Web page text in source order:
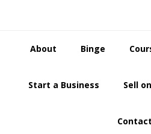
About Binge
Start a Business Sell
Contact